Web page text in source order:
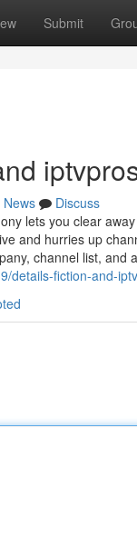
Submit
News
Discuss
lets you clear
and hurries up
channel list, and
details-fiction-and-